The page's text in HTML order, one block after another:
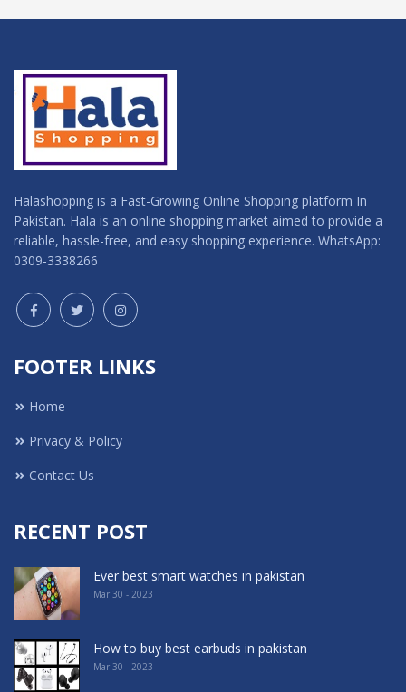
Halashopping is a Fast-Growing Online Shopping platform In
Pakistan. Hala is an online shopping market aimed to provide a
reliable, hassle-free, and easy shopping experience. WhatsApp:
0309-3338266
FOOTER LINKS
Home
Privacy & Policy
Contact Us
RECENT POST
Ever best smart watches in pakistan
Mar 30 - 2023
How to buy best earbuds in pakistan
Mar 30 - 2023